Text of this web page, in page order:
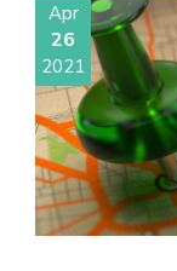
Apr
26
2021